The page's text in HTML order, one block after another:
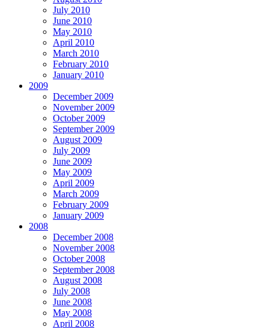
July 2010
June 2010
May 2010
April 2010
March 2010
February 2010
January 2010
2009
December 2009
November 2009
October 2009
September 2009
August 2009
July 2009
June 2009
May 2009
April 2009
March 2009
February 2009
January 2009
2008
December 2008
November 2008
October 2008
September 2008
August 2008
July 2008
June 2008
May 2008
April 2008